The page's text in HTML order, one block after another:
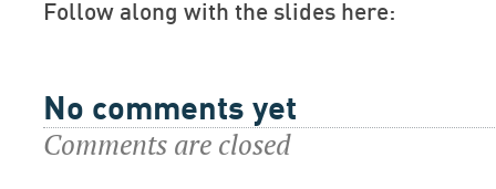
Follow along with the slides here:
No comments yet
Comments are closed